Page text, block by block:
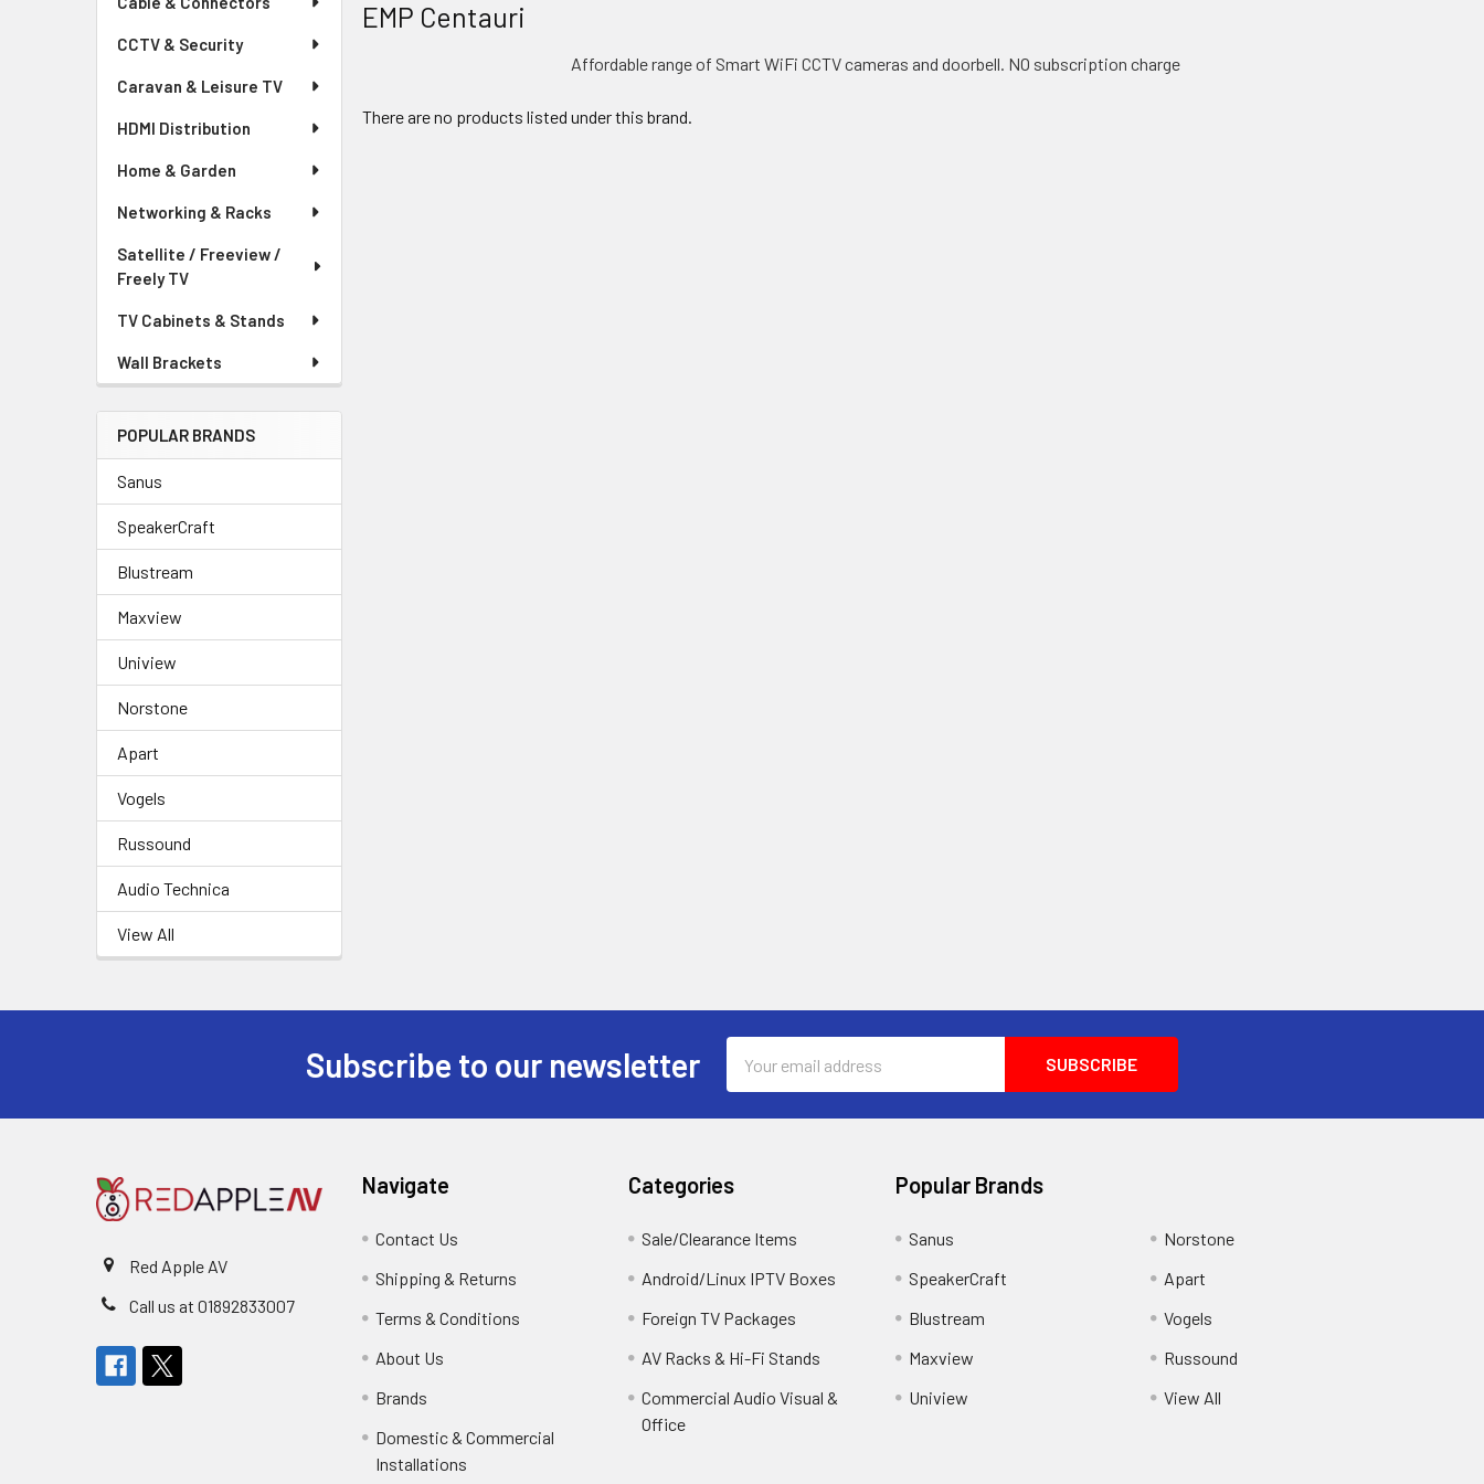
CCTV & Security
Caravan & Leisure TV
HDMI Distribution
Home & Garden
Networking & Racks
Satellite / Freeview /
Freely TV
TV Cabinets & Stands
Wall Brackets
POPULAR BRANDS
Sanus
SpeakerCraft
Blustream
Maxview
Uniview
Norstone
Apart
Vogels
Russound
Audio Technica
View All
EMP Centauri
Affordable range of Smart WiFi CCTV cameras and doorbell. NO subscription charge
There are no products listed under this brand.
Subscribe to our newsletter
Address
Red Apple AV
Call us at 01892833007
Navigate
Contact Us
Shipping & Returns
Terms & Conditions
About Us
Brands
Domestic & Commercial
Installations
Categories
Sale/Clearance Items
Android/Linux IPTV Boxes
Foreign TV Packages
AV Racks & Hi-Fi Stands
Commercial Audio Visual &
Office
Popular Brands
Sanus
SpeakerCraft
Blustream
Maxview
Uniview
Norstone
Apart
Vogels
Russound
View All